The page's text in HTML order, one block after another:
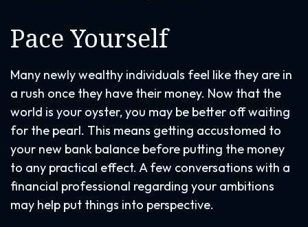
Pace Yourself
Many newly wealthy individuals feel like they are in
a rush once they have their money. Now that the
world is your oyster, you may be better off waiting
for the pearl. This means getting accustomed to
your new bank balance before putting the money
to any practical effect. A few conversations with a
financial professional regarding your ambitions
may help put things into perspective.